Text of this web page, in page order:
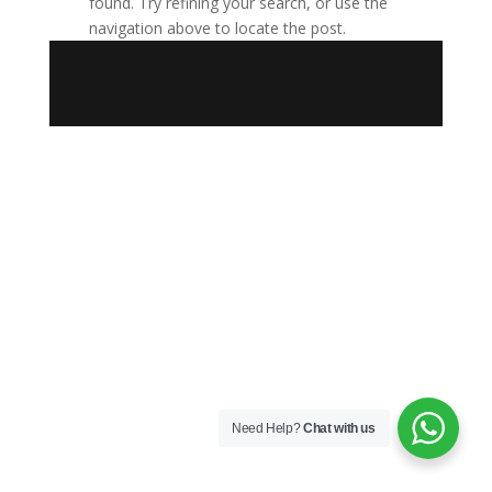
navigation above to locate the post.
Need Help?Chat with us